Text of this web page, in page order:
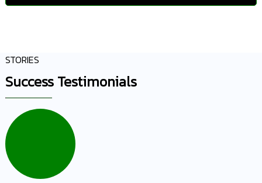
STORIES
Success Testimonials